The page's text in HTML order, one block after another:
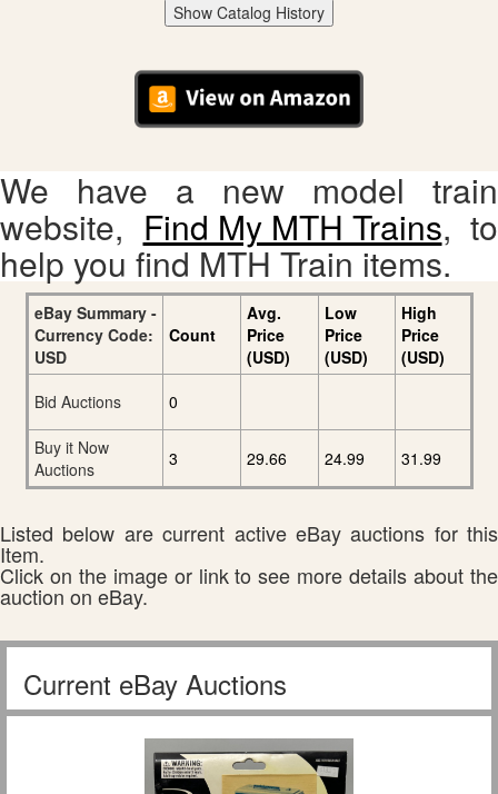
Show Catalog History
We have a new model train
website, Find My MTH Trains, to
help you find MTH Train items.
eBay Summary -
Currency Code:
USD
Count
Avg.
Price
(USD)
Low
Price
(USD)
High
Price
(USD)
Bid Auctions
0
Buy it Now
Auctions
3 29.66 24.99 31.99
Listed below are current active eBay auctions for this
Item.
Click on the image or link to see more details about the
auction on eBay.
Current eBay Auctions